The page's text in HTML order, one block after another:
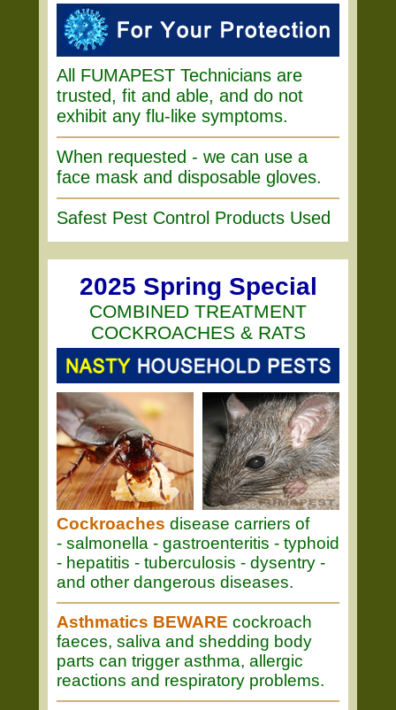
All FUMAPEST Technicians are
trusted, fit and able, and do not
exhibit any flu-like symptoms.
When requested - we can use a
face mask and disposable gloves.
Safest Pest Control Products Used
2025 Spring Special
COMBINED TREATMENT
COCKROACHES & RATS
Cockroaches disease carriers of
- salmonella - gastroenteritis - typhoid
- hepatitis - tuberculosis - dysentry -
and other dangerous diseases.
Asthmatics BEWARE cockroach
faeces, saliva and shedding body
parts can trigger asthma, allergic
reactions and respiratory problems.